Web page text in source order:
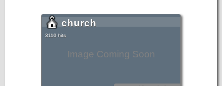
Image Coming Soon
church
3110 hits